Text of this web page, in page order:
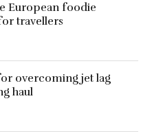
European foodie
travellers
overcoming jet lag
haul